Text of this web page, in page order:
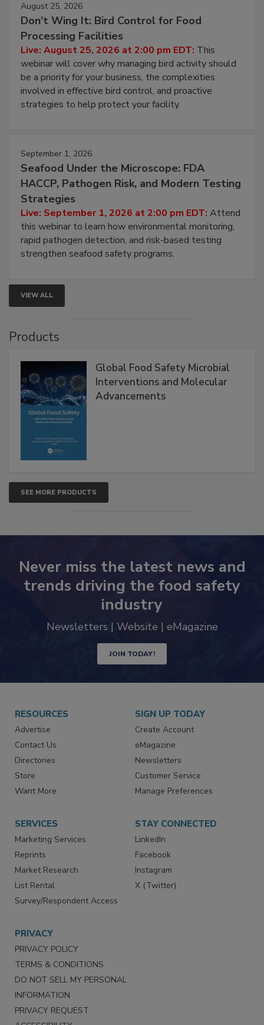
August 25, 2026
Don’t Wing It: Bird Control for Food
Processing Facilities
Live: August 25, 2026 at 2:00 pm EDT: This
webinar will cover why managing bird activity should
be a priority for your business, the complexities
involved in effective bird control, and proactive
strategies to help protect your facility.
September 1, 2026
Seafood Under the Microscope: FDA
HACCP, Pathogen Risk, and Modern Testing
Strategies
Live: September 1, 2026 at 2:00 pm EDT: Attend
this webinar to learn how environmental monitoring,
rapid pathogen detection, and risk-based testing
strengthen seafood safety programs.
VIEW ALL
Products
Global Food Safety Microbial
Interventions and Molecular
Advancements
SEE MORE PRODUCTS
Never miss the latest news and
trends driving the food safety
industry
Newsletters | Website | eMagazine
JOIN TODAY!
RESOURCES
Advertise
Contact Us
Directories
Store
Want More
SIGN UP TODAY
Create Account
eMagazine
Newsletters
Customer Service
Manage Preferences
SERVICES
Marketing Services
Reprints
Market Research
List Rental
Survey/Respondent Access
STAY CONNECTED
LinkedIn
Facebook
Instagram
X (Twitter)
PRIVACY
PRIVACY POLICY
TERMS & CONDITIONS
DO NOT SELL MY PERSONAL
INFORMATION
PRIVACY REQUEST